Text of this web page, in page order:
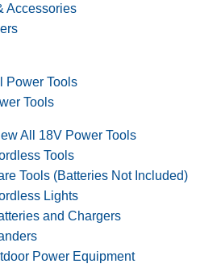
Accessories
Power Tools
Tools
All 18V Power Tools
Tools
Tools (Batteries Not Included)
Lights
and Chargers
Power Equipment